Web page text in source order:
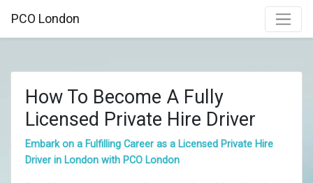
PCO London
How To Become A Fully
Licensed Private Hire Driver
Embark on a Fulfilling Career as a Licensed Private Hire
Driver in London with PCO London